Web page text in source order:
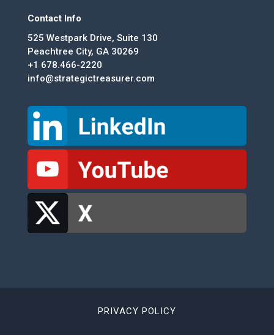
Contact Info
525 Westpark Drive, Suite 130
Peachtree City, GA 30269
+1 678.466-2220
info@strategictreasurer.com
PRIVACY POLICY